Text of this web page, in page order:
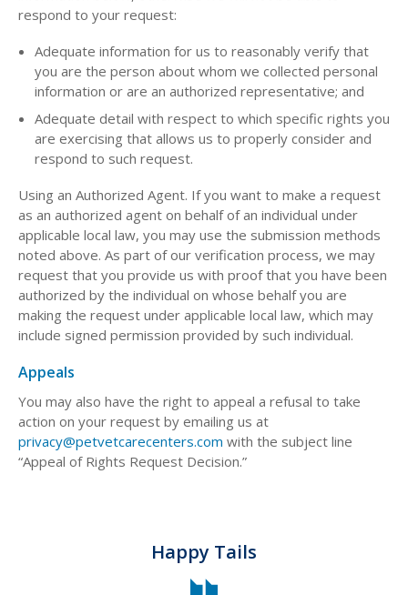
respond to your request:
Adequate information for us to reasonably verify that
you are the person about whom we collected personal
information or are an authorized representative; and
Adequate detail with respect to which specific rights you
are exercising that allows us to properly consider and
respond to such request.
Using an Authorized Agent. If you want to make a request
as an authorized agent on behalf of an individual under
applicable local law, you may use the submission methods
noted above. As part of our verification process, we may
request that you provide us with proof that you have been
authorized by the individual on whose behalf you are
making the request under applicable local law, which may
include signed permission provided by such individual.
Appeals
You may also have the right to appeal a refusal to take
action on your request by emailing us at
privacy@petvetcarecenters.com with the subject line
“Appeal of Rights Request Decision.”
Happy Tails